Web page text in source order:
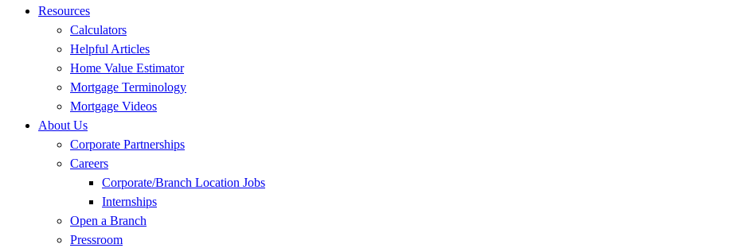
Resources
Calculators
Helpful Articles
Home Value Estimator
Mortgage Terminology
Mortgage Videos
About Us
Corporate Partnerships
Careers
Corporate/Branch Location Jobs
Internships
Open a Branch
Pressroom